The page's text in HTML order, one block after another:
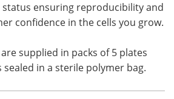
ensuring reproducibility and
confidence in the cells you grow.
supplied in packs of 5 plates
in a sterile polymer bag.